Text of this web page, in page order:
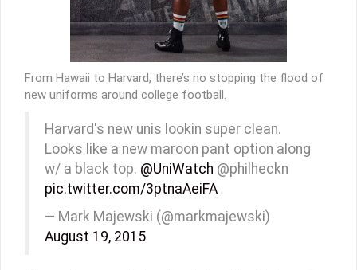
From Hawaii to Harvard, there’s no stopping the flood of
new uniforms around college football.
Harvard's new unis lookin super clean.
Looks like a new maroon pant option along
w/ a black top. @UniWatch @philheckn
pic.twitter.com/3ptnaAeiFA
— Mark Majewski (@markmajewski)
August 19, 2015